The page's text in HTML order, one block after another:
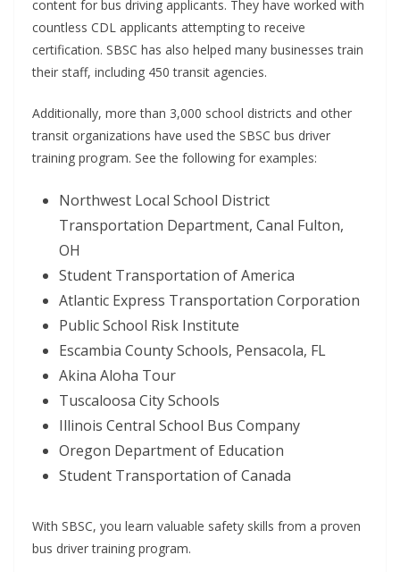
content for bus driving applicants. They have worked with
countless CDL applicants attempting to receive
certification. SBSC has also helped many businesses train
their staff, including 450 transit agencies.
Additionally, more than 3,000 school districts and other
transit organizations have used the SBSC bus driver
training program. See the following for examples:
Northwest Local School District
Transportation Department, Canal Fulton,
OH
Student Transportation of America
Atlantic Express Transportation Corporation
Public School Risk Institute
Escambia County Schools, Pensacola, FL
Akina Aloha Tour
Tuscaloosa City Schools
Illinois Central School Bus Company
Oregon Department of Education
Student Transportation of Canada
With SBSC, you learn valuable safety skills from a proven
bus driver training program.